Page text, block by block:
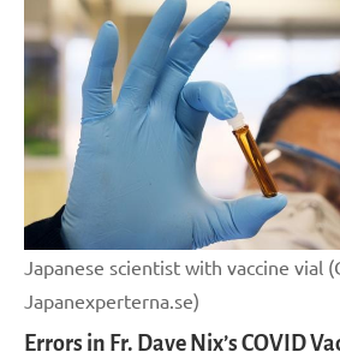
Japanese scientist with vaccine vial
Japanexperterna.se)
Errors in Fr. Dave Nix’s COVID